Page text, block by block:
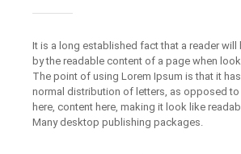
It is a long established fact that a reader will
by the readable content of a page when
The point of using Lorem Ipsum is that it
normal distribution of letters, as opposed to
here, content here, making it look like
Many desktop publishing packages.